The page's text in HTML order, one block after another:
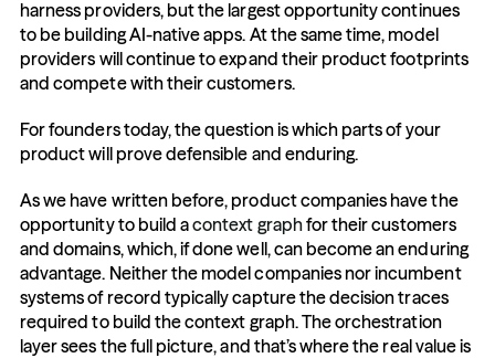
harness providers, but the largest opportunity continues
to be building AI-native apps. At the same time, model
providers will continue to expand their product footprints
and compete with their customers.
For founders today, the question is which parts of your
product will prove defensible and enduring.
As we have written before, product companies have the
opportunity to build a context graph for their customers
and domains, which, if done well, can become an enduring
advantage. Neither the model companies nor incumbent
systems of record typically capture the decision traces
required to build the context graph. The orchestration
layer sees the full picture, and that’s where the real value is